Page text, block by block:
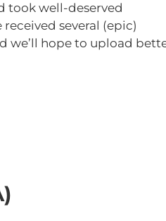
took well-deserved
several (epic)
we’ll hope to upload